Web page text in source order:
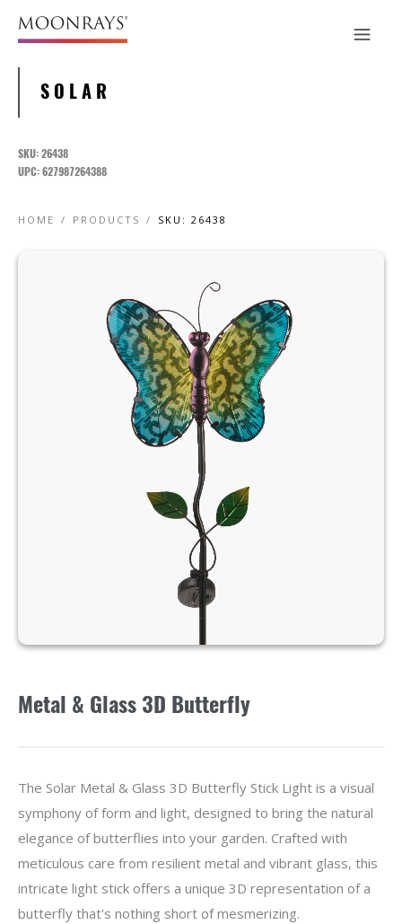
SOLAR
SKU: 26438
UPC: 627987264388
HOME / PRODUCTS / SKU: 26438
Metal & Glass 3D Butterfly
The Solar Metal & Glass 3D Butterfly Stick Light is a visual
symphony of form and light, designed to bring the natural
elegance of butterflies into your garden. Crafted with
meticulous care from resilient metal and vibrant glass, this
intricate light stick offers a unique 3D representation of a
butterfly that's nothing short of mesmerizing.